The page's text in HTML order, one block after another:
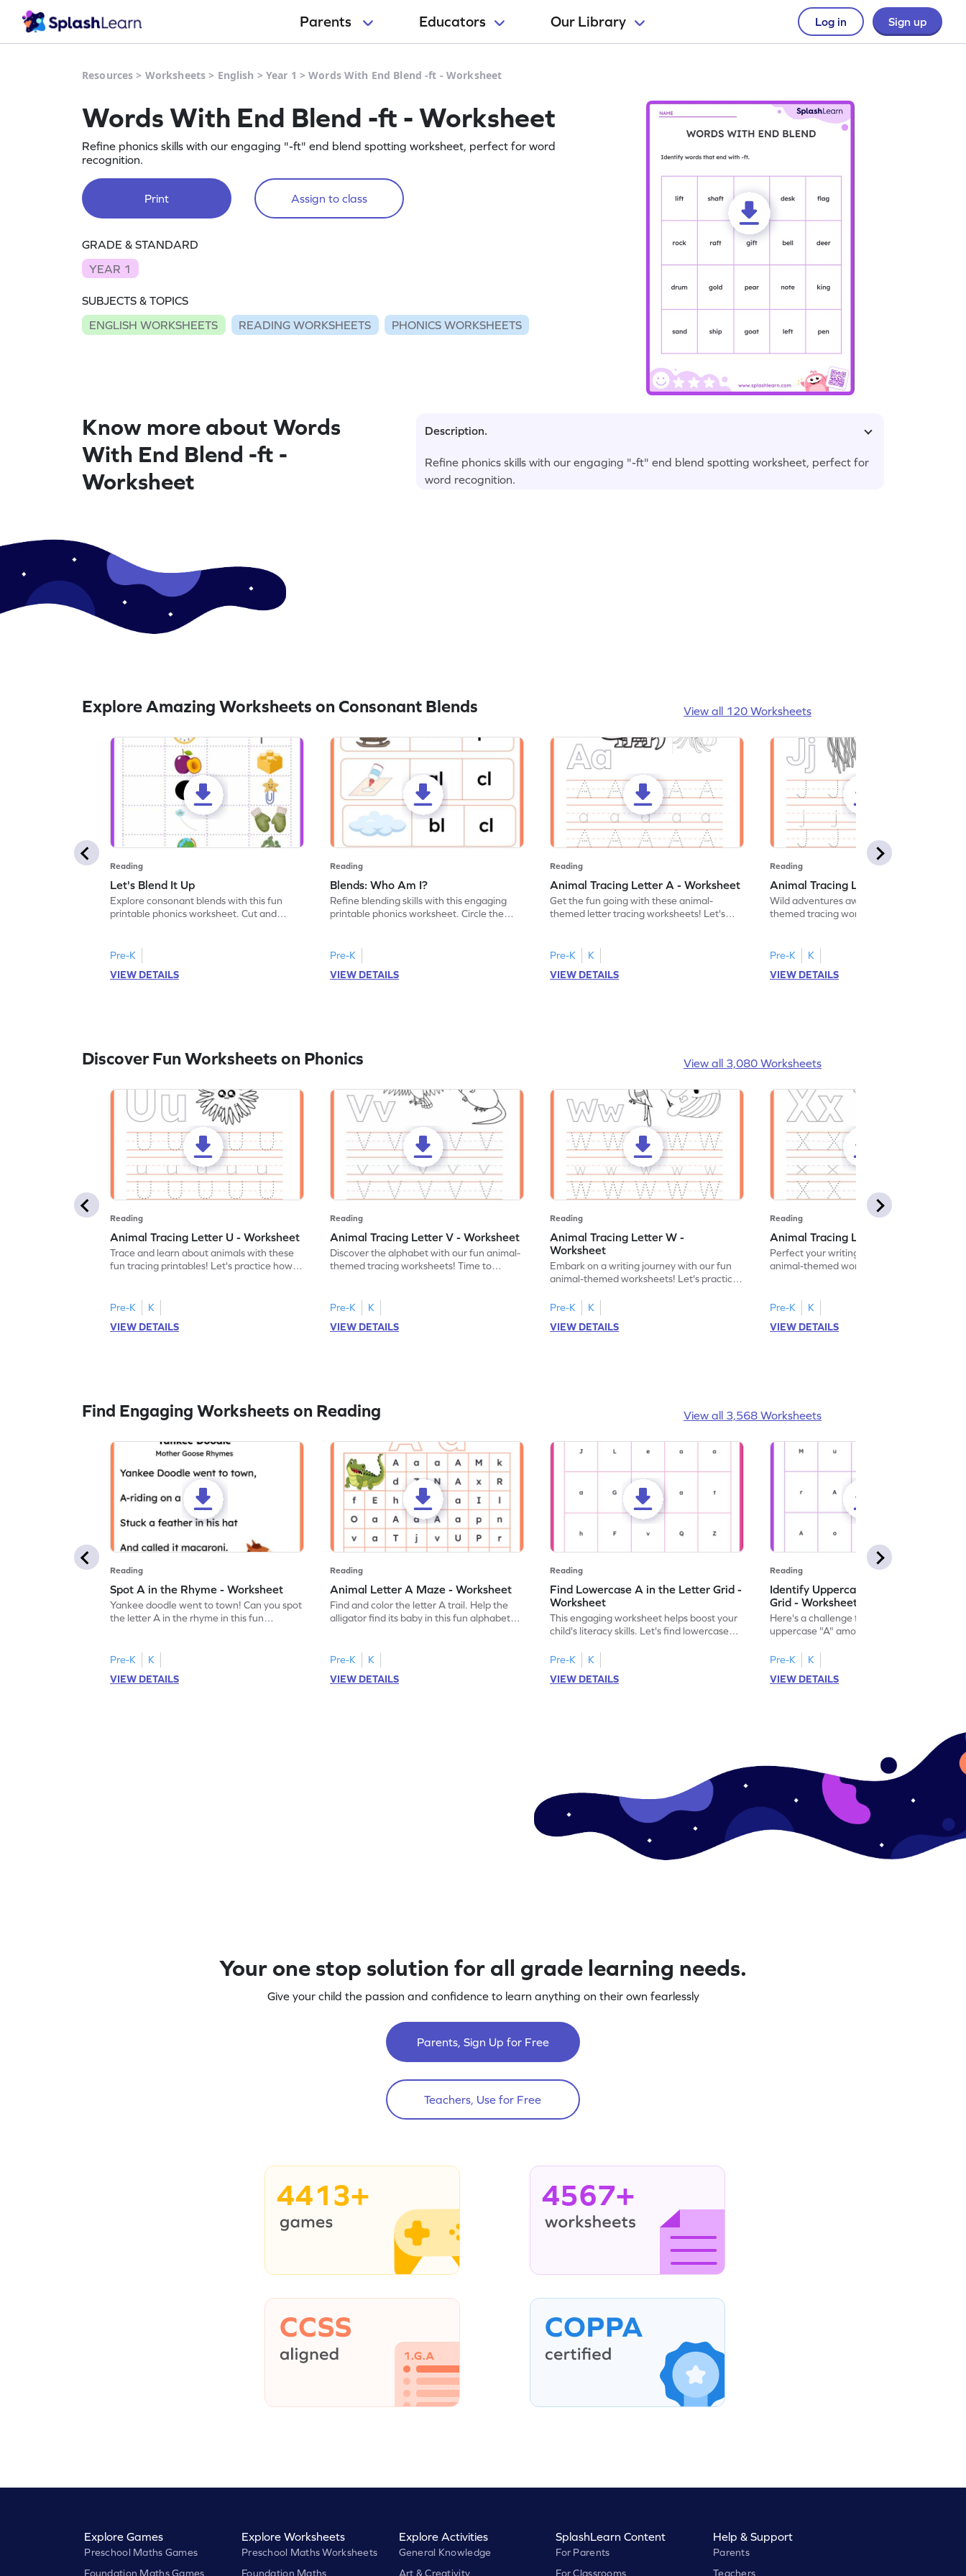
Parents Educators Our Library Log in Sign up
Resources > Worksheets > English > Year 1 >Words With End Blend -ft - Worksheet
Words With End Blend -ft - Worksheet
Refine phonics skills with our engaging "-ft" end blend spotting worksheet, perfect for word
recognition.
Print Assign to class
GRADE & STANDARD
YEAR 1
SUBJECTS & TOPICS
ENGLISH WORKSHEETS
READING WORKSHEETS PHONICS WORKSHEETS
Know more about Words
With End Blend -ft -
Worksheet
Description.
Refine phonics skills with our engaging "-ft" end blend spotting worksheet, perfect for
word recognition.
Explore Amazing Worksheets on Consonant Blends View all 120 Worksheets
Reading
Let's Blend It Up
Explore consonant blends with this fun
printable phonics worksheet. Cut and
Pre-K
VIEW DETAILS
Reading
Blends: Who Am I?
Refine blending skills with this engaging
printable phonics worksheet. Circle the
Pre-K
VIEW DETAILS
Reading
Animal Tracing Letter A - Worksheet
Get the fun going with these animal-
themed letter tracing worksheets! Let's
Pre-K
K
VIEW DETAILS
Reading
Animal Tracing Letter J - Worksheet
Wild adventures await in our fun animal-
themed tracing worksheets! Let's practice
Pre-K
K
VIEW DETAILS
Discover Fun Worksheets on Phonics View all 3,080 Worksheets
Reading
Animal Tracing Letter U - Worksheet
Trace and learn about animals with these
fun tracing printables! Let's practice how
Pre-K
K
VIEW DETAILS
Reading
Animal Tracing Letter V - Worksheet
Discover the alphabet with our fun animal-
themed tracing worksheets! Time to
Pre-K
K
VIEW DETAILS
Reading
Animal Tracing Letter W -
Worksheet
Embark on a writing journey with our fun
animal-themed worksheets! Let's practice
Pre-K
K
VIEW DETAILS
Reading
Animal Tracing Letter X - Worksheet
Perfect your writing skills with our fun
animal-themed worksheets! Let's practice
Pre-K
K
VIEW DETAILS
Find Engaging Worksheets on Reading View all 3,568 Worksheets
Reading
Spot A in the Rhyme - Worksheet
Yankee doodle went to town! Can you spot
the letter A in the rhyme in this fun
Pre-K
K
VIEW DETAILS
Reading
Animal Letter A Maze - Worksheet
Find and color the letter A trail. Help the
alligator find its baby in this fun alphabet
Pre-K
K
VIEW DETAILS
Reading
Find Lowercase A in the Letter Grid -
Worksheet
This engaging worksheet helps boost your
child's literacy skills. Let's find lowercase
Pre-K
K
VIEW DETAILS
Reading
Identify Uppercase A in the Letter
Grid - Worksheet
Here's a challenge for you! Identify the
uppercase "A" among a mix of letters in
Pre-K
K
VIEW DETAILS
Your one stop solution for all grade learning needs.
Give your child the passion and confidence to learn anything on their own fearlessly
Parents, Sign Up for Free
Teachers, Use for Free
4413+ 4567+
Explore Games
Preschool Maths Games
Foundation Maths Games
Explore Worksheets
Preschool Maths Worksheets
Foundation Maths
Explore Activities
General Knowledge
Art & Creativity
SplashLearn Content
For Parents
For Classrooms
Help & Support
Parents
Teachers